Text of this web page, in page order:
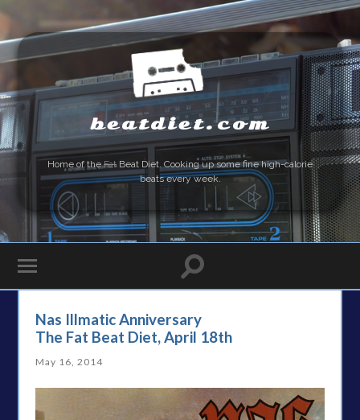
beatdiet.com
Home of theFatBeat Diet. Cooking up some fine high-calorie
beats every week.
Nas Illmatic Anniversary
The Fat Beat Diet, April 18th
May 16, 2014